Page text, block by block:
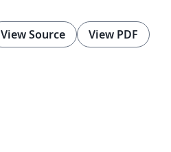
View Source View PDF